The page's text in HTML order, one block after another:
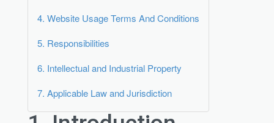
4. Website Usage Terms And Conditions
5. Responsibilities
6. Intellectual and Industrial Property
7. Applicable Law and Jurisdiction